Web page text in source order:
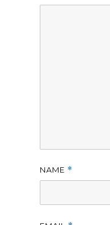
NAME *